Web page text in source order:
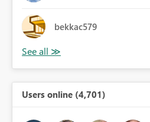
bekkac579
Users online (4,701)